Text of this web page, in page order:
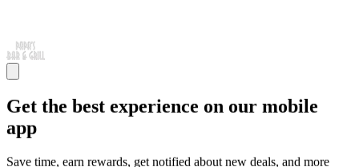
Get the best experience on our mobile
app
Save time, earn rewards, get notified about new deals, and more